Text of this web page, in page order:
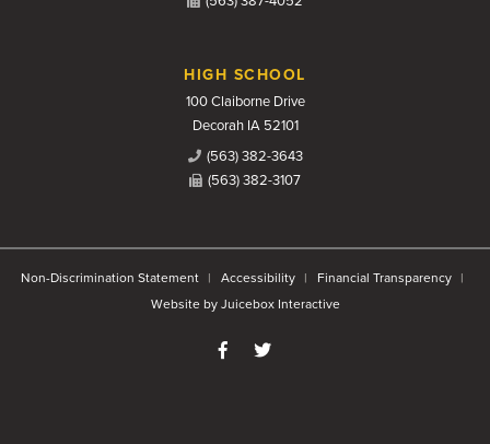
HIGH SCHOOL
100 Claiborne Drive
Decorah IA 52101
(563) 382-3643
(563) 382-3107
Non-Discrimination Statement Accessibility
Financial Transparency
Website by Juicebox Interactive
Like us on Facebook
Follow us on Twitter